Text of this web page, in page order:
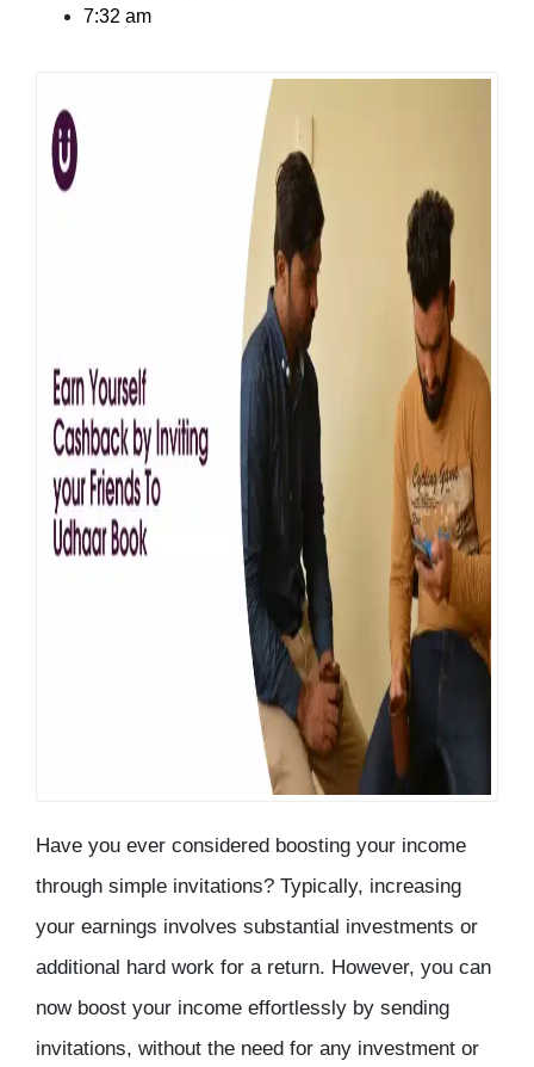
7:32 am
Have you ever considered boosting your income
through simple invitations? Typically, increasing
your earnings involves substantial investments or
additional hard work for a return. However, you can
now boost your income effortlessly by sending
invitations, without the need for any investment or